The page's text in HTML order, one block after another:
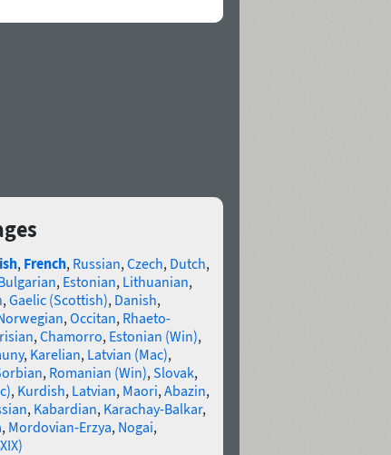
, French, Russian, Czech, Dutch,
, Estonian, Lithuanian,
, Gaelic (Scottish), Danish,
, Occitan, Rhaeto-
, Chamorro, Estonian (Win),
, Karelian, Latvian (Mac),
, Romanian (Win), Slovak,
, Kurdish, Latvian, Maori, Abazin,
, Kabardian, Karachay-Balkar,
, Mordovian-Erzya, Nogai,